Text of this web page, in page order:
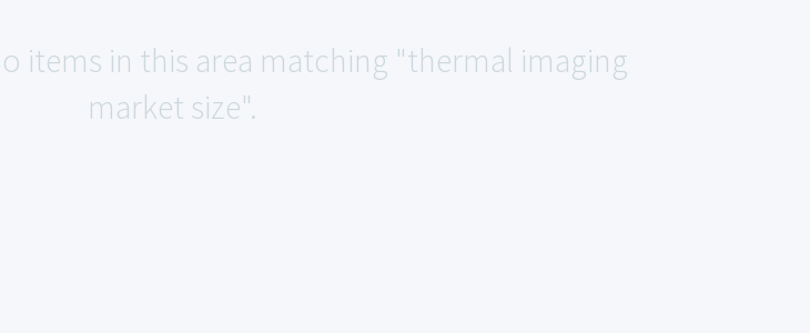
items in this area matching "thermal imaging
market size".